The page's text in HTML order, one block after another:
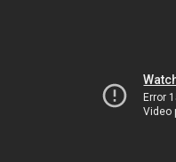
Error
Video